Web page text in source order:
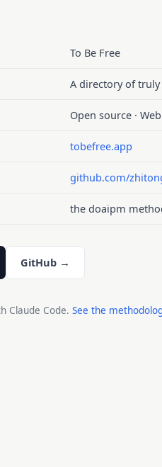
To Be Free
A directory of
Open source ·
tobefree.app
github.com/
the doaipm
GitHub →
Claude Code. See the